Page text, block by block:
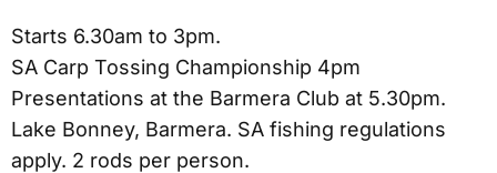
Starts 6.30am to 3pm.
SA Carp Tossing Championship 4pm
Presentations at the Barmera Club at 5.30pm.
Lake Bonney, Barmera. SA fishing regulations
apply. 2 rods per person.